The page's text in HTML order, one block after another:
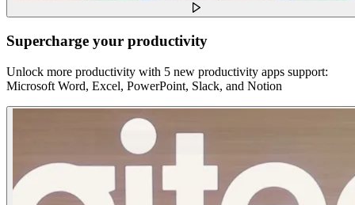
Supercharge your productivity
Unlock more productivity with 5 new productivity apps support:
Microsoft Word, Excel, PowerPoint, Slack, and Notion